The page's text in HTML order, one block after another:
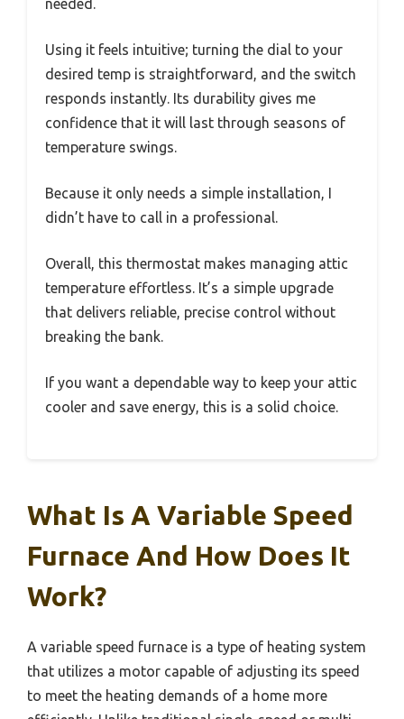
needed.
Using it feels intuitive; turning the dial to your
desired temp is straightforward, and the switch
responds instantly. Its durability gives me
confidence that it will last through seasons of
temperature swings.
Because it only needs a simple installation, I
didn’t have to call in a professional.
Overall, this thermostat makes managing attic
temperature effortless. It’s a simple upgrade
that delivers reliable, precise control without
breaking the bank.
If you want a dependable way to keep your attic
cooler and save energy, this is a solid choice.
What Is A Variable Speed
Furnace And How Does It
Work?
A variable speed furnace is a type of heating system
that utilizes a motor capable of adjusting its speed
to meet the heating demands of a home more